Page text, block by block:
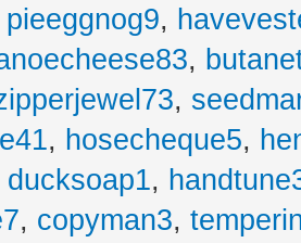
pieeggnog9,
,
,
, hosecheque5,
ducksoap1,
, copyman3,